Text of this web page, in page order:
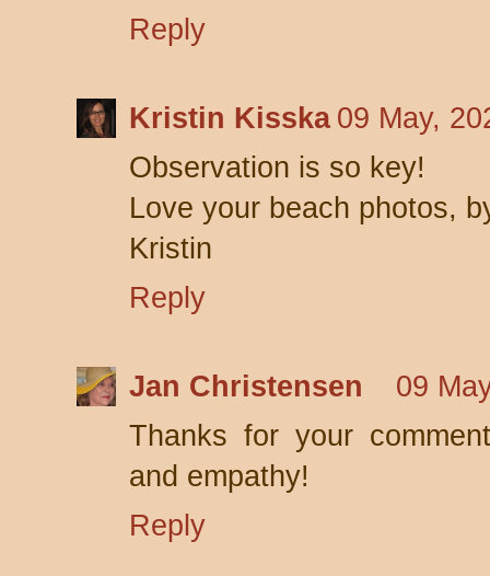
Reply
Kristin Kisska 09 May,
Observation is so key!
Love your beach photos,
Kristin
Reply
Jan Christensen
09
Thanks for your
and empathy!
Reply